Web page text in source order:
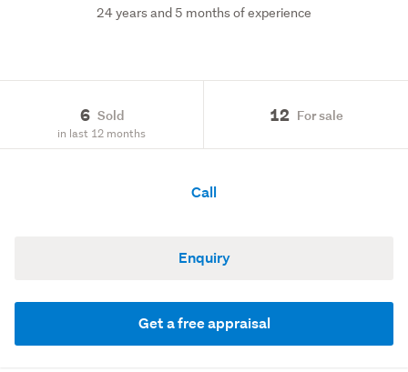
24 years and 5 months of experience
6 Sold
in last 12 months
12 For sale
Call
Enquiry
Get a free appraisal